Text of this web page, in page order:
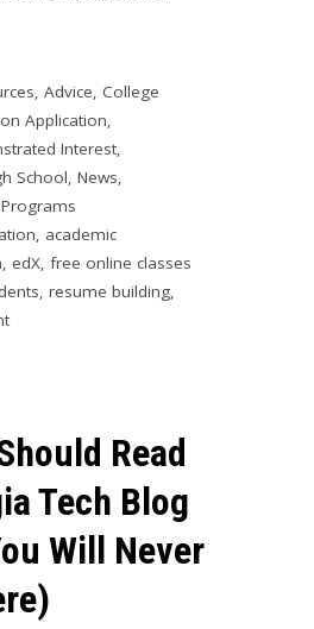
, Advice, College
Application,
Interest,
School, News,
, academic
, edX, free online classes
, resume building,
Read
Tech Blog
Will Never